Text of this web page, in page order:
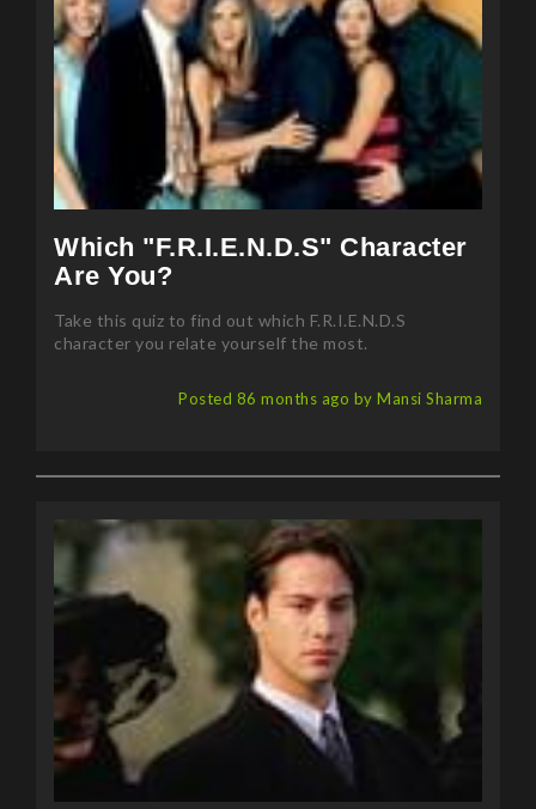
Which "F.R.I.E.N.D.S" Character
Are You?
Take this quiz to find out which F.R.I.E.N.D.S
character you relate yourself the most.